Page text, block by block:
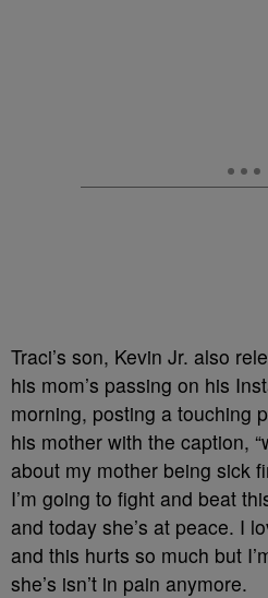
Traci’s son, Kevin Jr. also
his mom’s passing on his
morning, posting a touching
his mother with the caption,
about my mother being sick
I’m going to fight and beat
and today she’s at peace. I
and this hurts so much but
she’s isn’t in pain anymore.